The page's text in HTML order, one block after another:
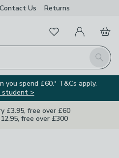
Contact Us Returns
Search
FavouritesMy Account
Basket
spend £60.* T&Cs apply.
student >
£3.95, free over £60
free over £300